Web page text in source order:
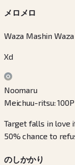
メロメロ
Waza Mashin Waza
Xd
Noomaru
Meichuu-ritsu:100
Target falls in love
50% chance to
のしかかり